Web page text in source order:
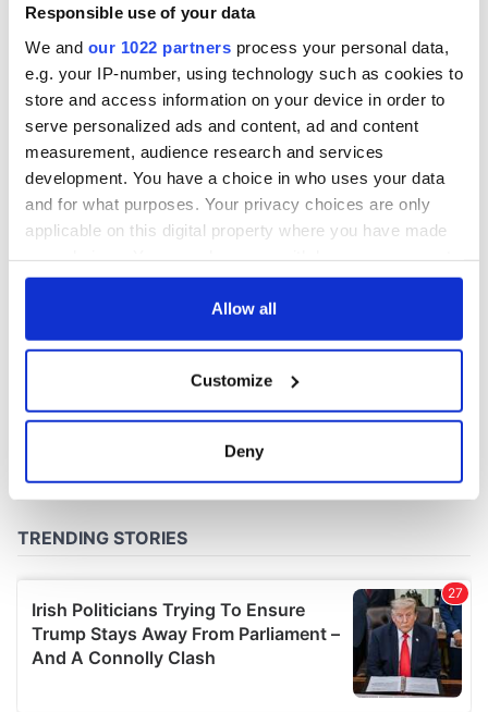
Responsible use of your data
We and our 1022 partners process your personal data,
e.g. your IP-number, using technology such as cookies to
store and access information on your device in order to
serve personalized ads and content, ad and content
measurement, audience research and services
development. You have a choice in who uses your data
and for what purposes. Your privacy choices are only
applicable on this digital property where you have made
any time from the Cookie Declaration or by clicking on
Collect information about your geographical
location which can be accurate to within several
and set your preferences in the
We use cookies to personalise content and ads, to
provide social media features and to analyse our traffic.
We also share information about your use of our site with
our social media, advertising and analytics partners who
Allow all
Customize
Deny
Gardaí clash with
protestors at the
site
COMMENTS